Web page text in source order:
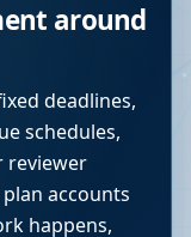
around
deadlines,
schedules,
reviewer
accounts
happens,